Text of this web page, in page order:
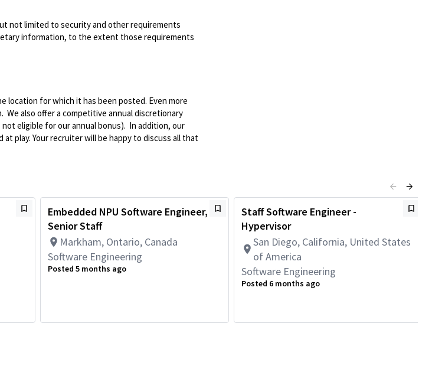
not limited to security and other requirements
information, to the extent those requirements
location for which it has been posted. Even more
also offer a competitive annual discretionary
eligible for our annual bonus). In addition, our
play. Your recruiter will be happy to discuss all that
Embedded NPU Software Engineer,
Senior Staff
Markham, Ontario, Canada
Software Engineering
Posted 5 months ago
Staff Software Engineer -
Hypervisor
San Diego, California, United States
of America
Software Engineering
Posted 6 months ago